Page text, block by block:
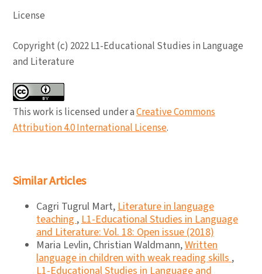
License
Copyright (c) 2022 L1-Educational Studies in Language
and Literature
This work is licensed under aCreative Commons
Attribution 4.0 International License.
Similar Articles
Cagri Tugrul Mart,Literature in language
teaching,L1-Educational Studies in Language
and Literature: Vol. 18: Open issue (2018)
Maria Levlin, Christian Waldmann,Written
language in children with weak reading skills,
L1-Educational Studies in Language and